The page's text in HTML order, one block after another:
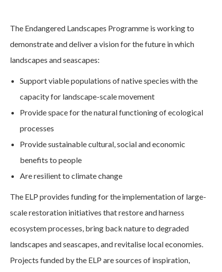
The Endangered Landscapes Programme is working to
demonstrate and deliver a vision for the future in which
landscapes and seascapes:
Support viable populations of native species with the
capacity for landscape-scale movement
Provide space for the natural functioning of ecological
processes
Provide sustainable cultural, social and economic
benefits to people
Are resilient to climate change
The ELP provides funding for the implementation of large-
scale restoration initiatives that restore and harness
ecosystem processes, bring back nature to degraded
landscapes and seascapes, and revitalise local economies.
Projects funded by the ELP are sources of inspiration,